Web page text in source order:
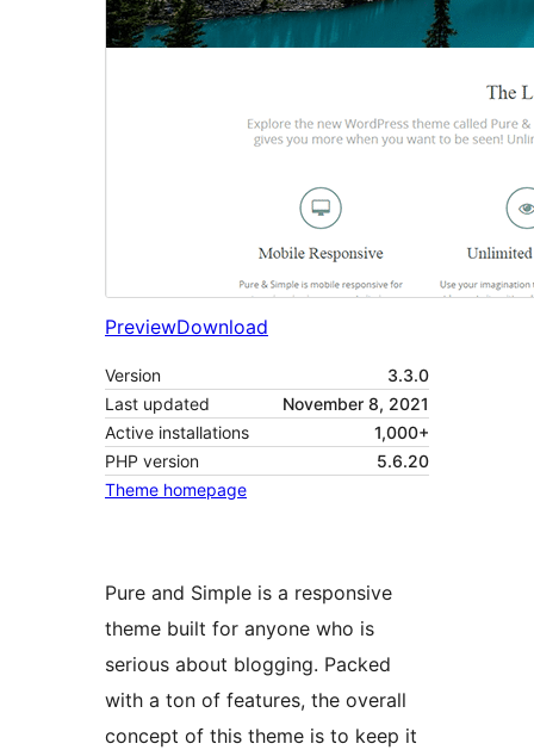
PreviewDownload
Version
3.3.0
Last updated
November 8, 2021
Active installations
1,000+
PHP version
5.6.20
Theme homepage
Pure and Simple is a responsive
theme built for anyone who is
serious about blogging. Packed
with a ton of features, the overall
concept of this theme is to keep it